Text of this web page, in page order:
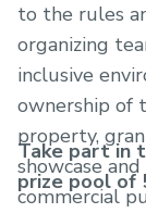
to the rules
organizing
inclusive
ownership of
property,
showcase
commercial
Take part in
prize pool of